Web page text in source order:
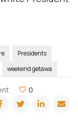
Presidents
weekend getawa
on
Meeting
0